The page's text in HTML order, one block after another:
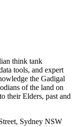
think tank
tools, and expert
the Gadigal
of the land on
their Elders, past and
Sydney NSW